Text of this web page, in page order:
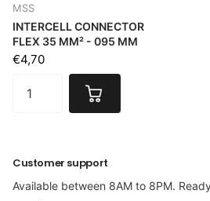
MSS
INTERCELL CONNECTOR
FLEX 35 MM² - 095 MM
€4,70
Customer support
Available between 8AM to 8PM.